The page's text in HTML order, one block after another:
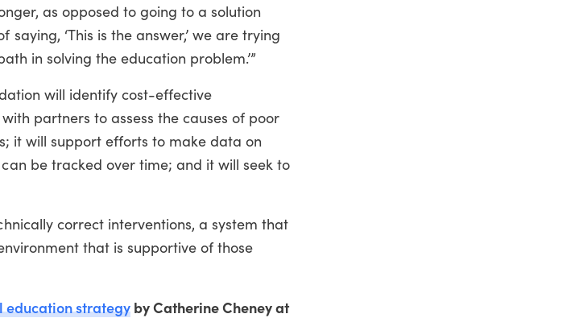
as opposed to going to a solution
‘This is the answer,’ we are trying
in solving the education problem.’”
will identify cost-effective
partners to assess the causes of poor
it will support efforts to make data on
be tracked over time; and it will seek to
correct interventions, a system that
that is supportive of those
education strategyby Catherine Cheney at